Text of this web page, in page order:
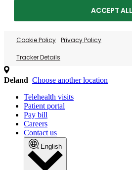
ACCEPT ALL
Cookie Policy Privacy Policy
Tracker Details
Deland Choose another location
Telehealth visits
Patient portal
Pay bill
Careers
Contact us
English